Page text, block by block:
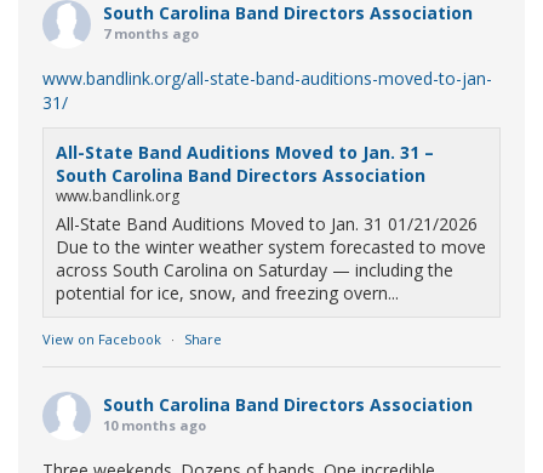
South Carolina Band Directors Association
7 months ago
www.bandlink.org/all-state-band-auditions-moved-to-jan-
31/
All-State Band Auditions Moved to Jan. 31 –
South Carolina Band Directors Association
www.bandlink.org
All-State Band Auditions Moved to Jan. 31 01/21/2026
Due to the winter weather system forecasted to move
across South Carolina on Saturday — including the
potential for ice, snow, and freezing overn...
View on Facebook · Share
South Carolina Band Directors Association
10 months ago